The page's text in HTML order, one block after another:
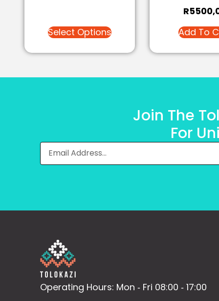
Select Options
R
Add To
Join The
For
Operating Hours: Mon ‐ Fri 08:00 ‐ 17:00